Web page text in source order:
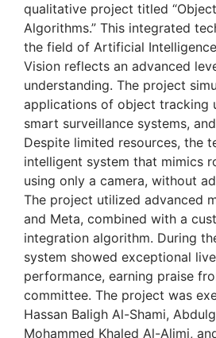
qualitative project titled
Algorithms.” This integrated
the field of Artificial
Vision reflects an advanced
understanding. The project
applications of object tracking
smart surveillance systems,
Despite limited resources, the
intelligent system that mimics
using only a camera, without
The project utilized advanced
and Meta, combined with a
integration algorithm. During
system showed exceptional
performance, earning praise
committee. The project was
Hassan Baligh Al-Shami,
Mohammed Khaled Al-Alimi,